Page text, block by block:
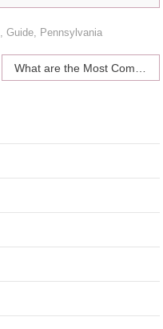
,Guide, Pennsylvania